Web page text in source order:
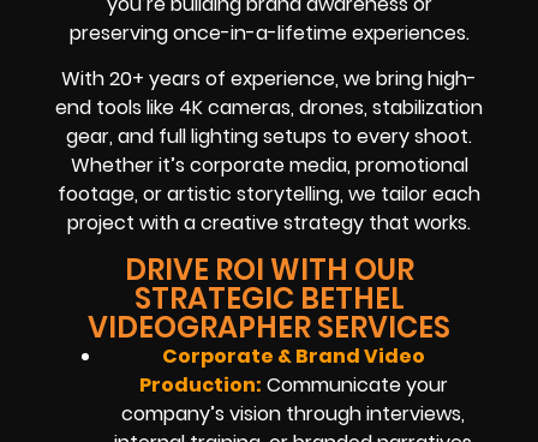
preserving once-in-a-lifetime experiences.
With 20+ years of experience, we bring high-
end tools like 4K cameras, drones, stabilization
gear, and full lighting setups to every shoot.
Whether it’s corporate media, promotional
footage, or artistic storytelling, we tailor each
project with a creative strategy that works.
DRIVE ROI WITH OUR
STRATEGIC BETHEL
VIDEOGRAPHER SERVICES
Corporate & Brand Video
Production: Communicate your
company’s vision through interviews,